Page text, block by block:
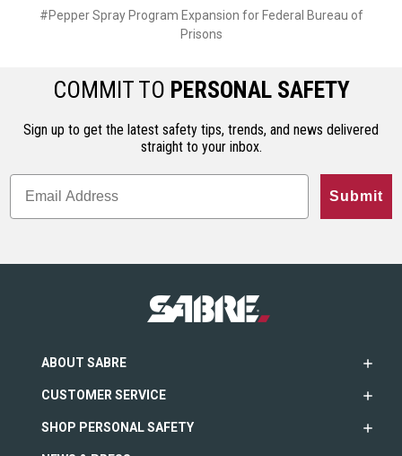
#Pepper Spray Program Expansion for Federal Bureau of
Prisons
COMMIT TO PERSONAL SAFETY
Sign up to get the latest safety tips, trends, and news delivered
straight to your inbox.
Submit
ABOUT SABRE
CUSTOMER SERVICE
SHOP PERSONAL SAFETY